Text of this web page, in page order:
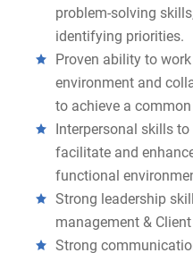
problem-solving
identifying priorities.
Proven ability to
environment and
to achieve a
Interpersonal skills
facilitate and
functional
Strong leadership
management &
Strong